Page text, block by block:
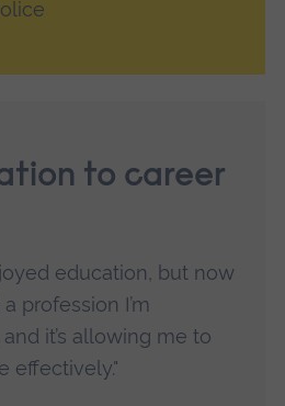
to career
education, but now
profession I’m
it’s allowing me to
effectively."